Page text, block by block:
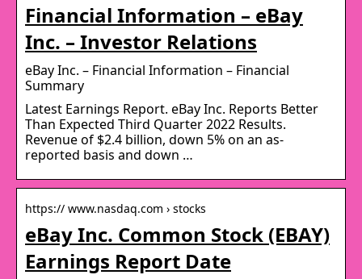
Financial Information – eBay
Inc. – Investor Relations
eBay Inc. – Financial Information – Financial
Summary
Latest Earnings Report. eBay Inc. Reports Better
Than Expected Third Quarter 2022 Results.
Revenue of $2.4 billion, down 5% on an as-
reported basis and down …
https:// www.nasdaq.com › stocks
eBay Inc. Common Stock (EBAY)
Earnings Report Date